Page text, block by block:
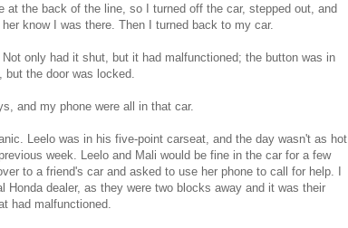
at the back of the line, so I turned off the car, stepped out, and
know I was there. Then I turned back to my car.
only had it shut, but it had malfunctioned; the button was in
the door was locked.
and my phone were all in that car.
Leelo was in his five-point carseat, and the day wasn't as hot
week. Leelo and Mali would be fine in the car for a few
to a friend's car and asked to use her phone to call for help. I
Honda dealer, as they were two blocks away and it was their
had malfunctioned.